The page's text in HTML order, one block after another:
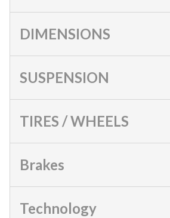
DIMENSIONS
SUSPENSION
TIRES / WHEELS
Brakes
Technology